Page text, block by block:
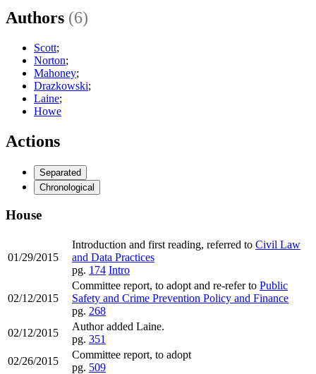
Authors (6)
Scott;
Norton;
Mahoney;
Drazkowski;
Laine;
Howe
Actions
Separated
Chronological
House
01/29/2015
Introduction and first reading, referred to Civil Law
and Data Practices
pg. 174 Intro
02/12/2015
Committee report, to adopt and re-refer to Public
Safety and Crime Prevention Policy and Finance
pg. 268
02/12/2015
Author added Laine.
pg. 351
02/26/2015
Committee report, to adopt
pg. 509